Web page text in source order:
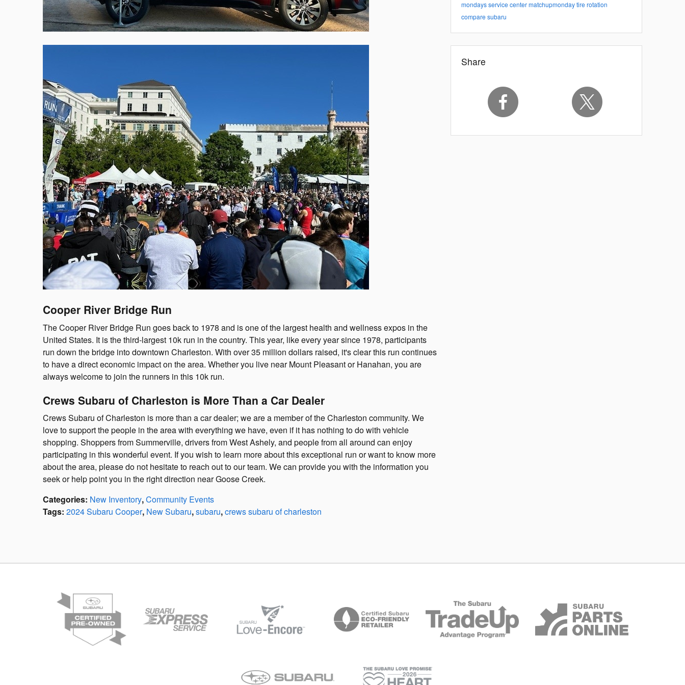
Cooper River Bridge Run
The Cooper River Bridge Run goes back to 1978 and is one of the largest health and wellness expos in the
United States. It is the third-largest 10k run in the country. This year, like every year since 1978, participants
run down the bridge into downtown Charleston. With over 35 million dollars raised, it's clear this run continues
to have a direct economic impact on the area. Whether you live near Mount Pleasant or Hanahan, you are
always welcome to join the runners in this 10k run.
Crews Subaru of Charleston is More Than a Car Dealer
Crews Subaru of Charleston is more than a car dealer; we are a member of the Charleston community. We
love to support the people in the area with everything we have, even if it has nothing to do with vehicle
shopping. Shoppers from Summerville, drivers from West Ashely, and people from all around can enjoy
participating in this wonderful event. If you wish to learn more about this exceptional run or want to know more
about the area, please do not hesitate to reach out to our team. We can provide you with the information you
seek or help point you in the right direction near Goose Creek.
Categories: New Inventory,Community Events
Tags: 2024 Subaru Cooper, New Subaru,subaru,crews subaru of charleston
mondaysservice centermatchupmondaytire rotation
compare subaru
Share